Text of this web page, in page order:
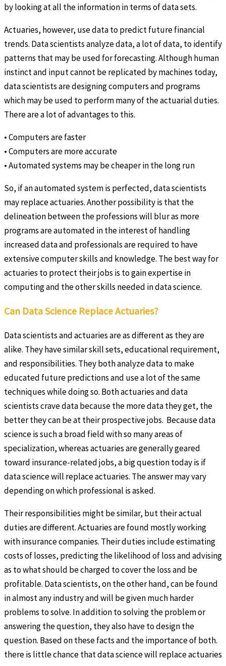
by looking at all the information in terms of data sets.
Actuaries, however, use data to predict future financial
trends. Data scientists analyze data, a lot of data, to identify
patterns that may be used for forecasting. Although human
instinct and input cannot be replicated by machines today,
data scientists are designing computers and programs
which may be used to perform many of the actuarial duties.
There are a lot of advantages to this.
• Computers are faster
• Computers are more accurate
• Automated systems may be cheaper in the long run
So, if an automated system is perfected, data scientists
may replace actuaries. Another possibility is that the
delineation between the professions will blur as more
programs are automated in the interest of handling
increased data and professionals are required to have
extensive computer skills and knowledge. The best way for
actuaries to protect their jobs is to gain expertise in
computing and the other skills needed in data science.
Can Data Science Replace Actuaries?
Data scientists and actuaries are as different as they are
alike. They have similar skill sets, educational requirement,
and responsibilities. They both analyze data to make
educated future predictions and use a lot of the same
techniques while doing so. Both actuaries and data
scientists crave data because the more data they get, the
better they can be at their prospective jobs. Because data
science is such a broad field with so many areas of
specialization, whereas actuaries are generally geared
toward insurance-related jobs, a big question today is if
data science will replace actuaries. The answer may vary
depending on which professional is asked.
Their responsibilities might be similar, but their actual
duties are different. Actuaries are found mostly working
with insurance companies. Their duties include estimating
costs of losses, predicting the likelihood of loss and advising
as to what should be charged to cover the loss and be
profitable. Data scientists, on the other hand, can be found
in almost any industry and will be given much harder
problems to solve. In addition to solving the problem or
answering the question, they also have to design the
question. Based on these facts and the importance of both.
there is little chance that data science will replace actuaries